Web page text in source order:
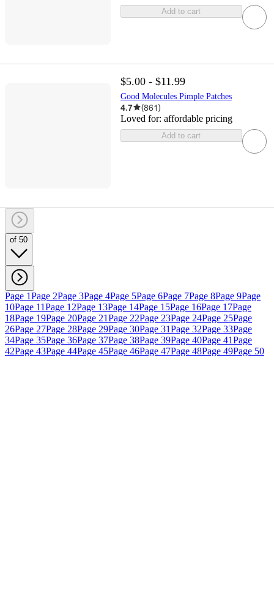
Add to cart
$5.00 - $11.99
Good Molecules Pimple Patches
4.7 (861)
Loved for: affordable pricing
Add to cart
of 50
Page 1Page 2Page 3Page 4Page 5Page 6Page 7Page 8Page 9Page
10Page 11Page 12Page 13Page 14Page 15Page 16Page 17Page
18Page 19Page 20Page 21Page 22Page 23Page 24Page 25Page
26Page 27Page 28Page 29Page 30Page 31Page 32Page 33Page
34Page 35Page 36Page 37Page 38Page 39Page 40Page 41Page
42Page 43Page 44Page 45Page 46Page 47Page 48Page 49Page 50